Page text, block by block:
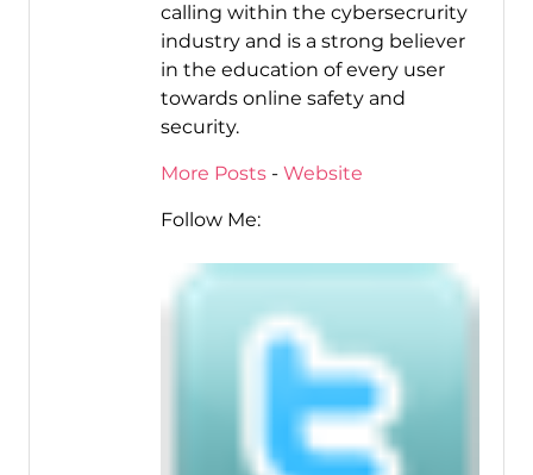
calling within the cybersecrurity
industry and is a strong believer
in the education of every user
towards online safety and
security.
More Posts- Website
Follow Me: